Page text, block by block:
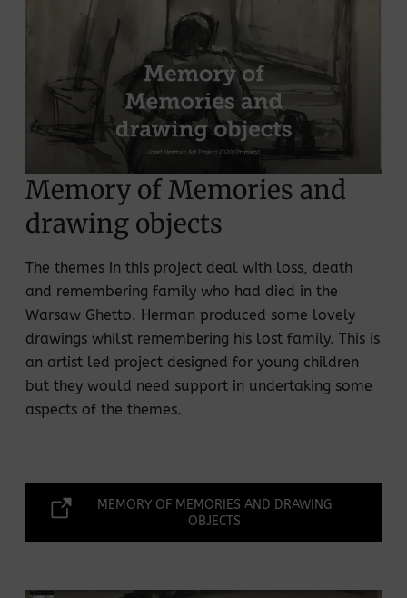
Memory of Memories and
drawing objects
The themes in this project deal with loss, death
and remembering family who had died in the
Warsaw Ghetto. Herman produced some lovely
drawings whilst remembering his lost family. This is
an artist led project designed for young children
but they would need support in undertaking some
aspects of the themes.
MEMORY OF MEMORIES AND DRAWING
OBJECTS